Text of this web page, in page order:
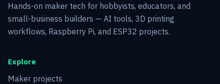
Hands-on maker tech for hobbyists, educators, and
small-business builders — AI tools, 3D printing
workflows, Raspberry Pi, and ESP32 projects.
Explore
Maker projects